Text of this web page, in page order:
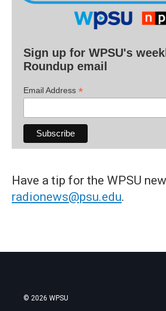
Sign up for WPSU's
Roundup email
Email Address *
Have a tip for the WPSU
radionews@psu.edu.
© 2026 WPSU